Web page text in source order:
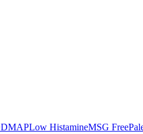
Low HistamineMSG Free